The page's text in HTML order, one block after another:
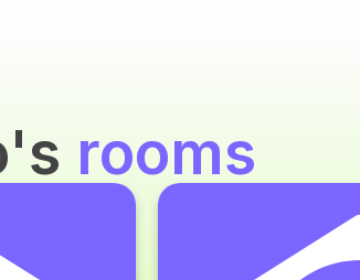
rooms